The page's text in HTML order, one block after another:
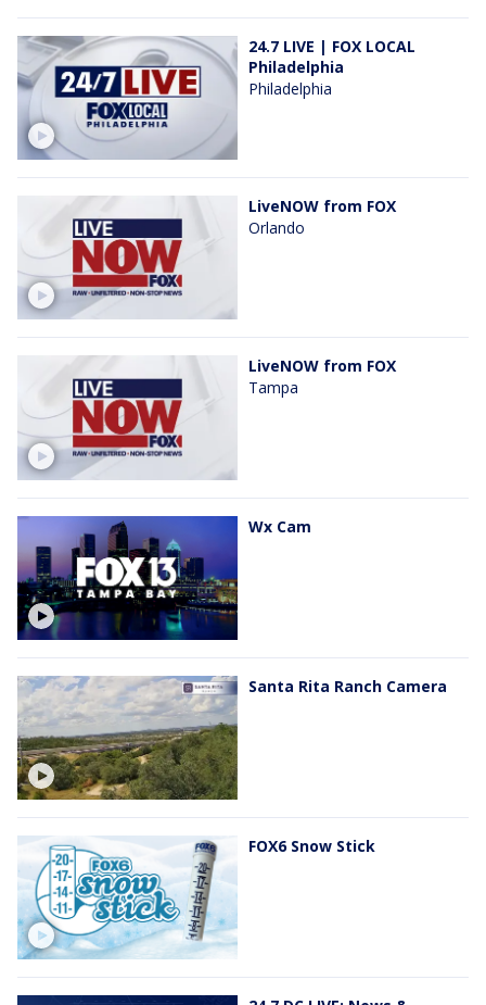
24.7 LIVE | FOX LOCAL
Philadelphia
Philadelphia
LiveNOW from FOX
Orlando
LiveNOW from FOX
Tampa
Wx Cam
Santa Rita Ranch Camera
FOX6 Snow Stick